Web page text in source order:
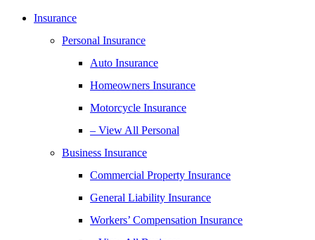
Insurance
Personal Insurance
Auto Insurance
Homeowners Insurance
Motorcycle Insurance
– View All Personal
Business Insurance
Commercial Property Insurance
General Liability Insurance
Workers’ Compensation Insurance